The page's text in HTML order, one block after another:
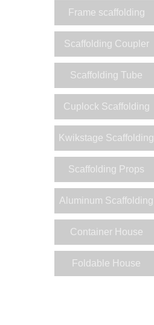
Frame scaffolding
Scaffolding Coupler
Scaffolding Tube
Cuplock Scaffolding
Kwikstage Scaffolding
Scaffolding Props
Aluminum Scaffolding
Container House
Foldable House